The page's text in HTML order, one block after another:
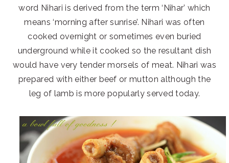
word Nihari is derived from the term ‘Nihar’ which
means ‘morning after sunrise’. Nihari was often
cooked overnight or sometimes even buried
underground while it cooked so the resultant dish
would have very tender morsels of meat. Nihari was
prepared with either beef or mutton although the
leg of lamb is more popularly served today.